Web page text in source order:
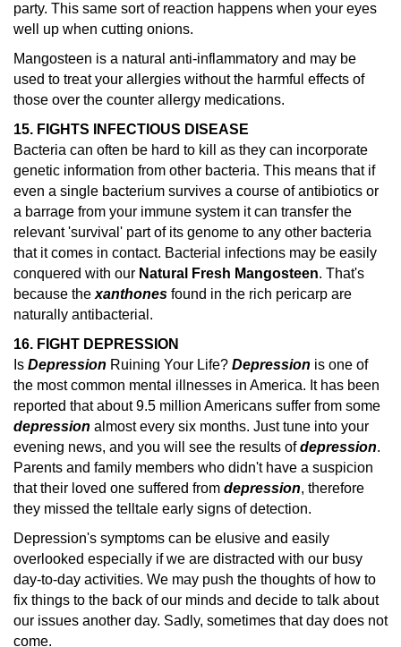
party. This same sort of reaction happens when your eyes
well up when cutting onions.
Mangosteen is a natural anti-inflammatory and may be
used to treat your allergies without the harmful effects of
those over the counter allergy medications.
15. FIGHTS INFECTIOUS DISEASE
Bacteria can often be hard to kill as they can incorporate
genetic information from other bacteria. This means that if
even a single bacterium survives a course of antibiotics or
a barrage from your immune system it can transfer the
relevant 'survival' part of its genome to any other bacteria
that it comes in contact. Bacterial infections may be easily
conquered with our Natural Fresh Mangosteen. That's
because the xanthones found in the rich pericarp are
naturally antibacterial.
16. FIGHT DEPRESSION
Is Depression Ruining Your Life? Depression is one of
the most common mental illnesses in America. It has been
reported that about 9.5 million Americans suffer from some
depression almost every six months. Just tune into your
evening news, and you will see the results of depression.
Parents and family members who didn't have a suspicion
that their loved one suffered from depression, therefore
they missed the telltale early signs of detection.
Depression's symptoms can be elusive and easily
overlooked especially if we are distracted with our busy
day-to-day activities. We may push the thoughts of how to
fix things to the back of our minds and decide to talk about
our issues another day. Sadly, sometimes that day does not
come.